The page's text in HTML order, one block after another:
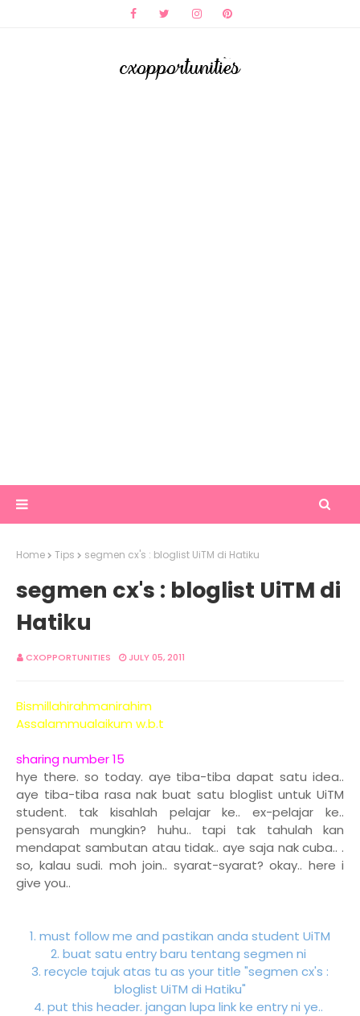
Home Tips segmen cx's : bloglist UiTM di Hatiku
segmen cx's : bloglist UiTM di
Hatiku
CXOPPORTUNITIES JULY 05, 2011
Bismillahirahmanirahim
Assalammualaikum w.b.t
sharing number 15
hye there. so today. aye tiba-tiba dapat satu idea..
aye tiba-tiba rasa nak buat satu bloglist untuk UiTM
student. tak kisahlah pelajar ke.. ex-pelajar ke..
pensyarah mungkin? huhu.. tapi tak tahulah kan
mendapat sambutan atau tidak.. aye saja nak cuba.. .
so, kalau sudi. moh join.. syarat-syarat? okay.. here i
give you..
1. must follow me and pastikan anda student UiTM
2. buat satu entry baru tentang segmen ni
3. recycle tajuk atas tu as your title "segmen cx's :
bloglist UiTM di Hatiku"
4. put this header. jangan lupa link ke entry ni ye..